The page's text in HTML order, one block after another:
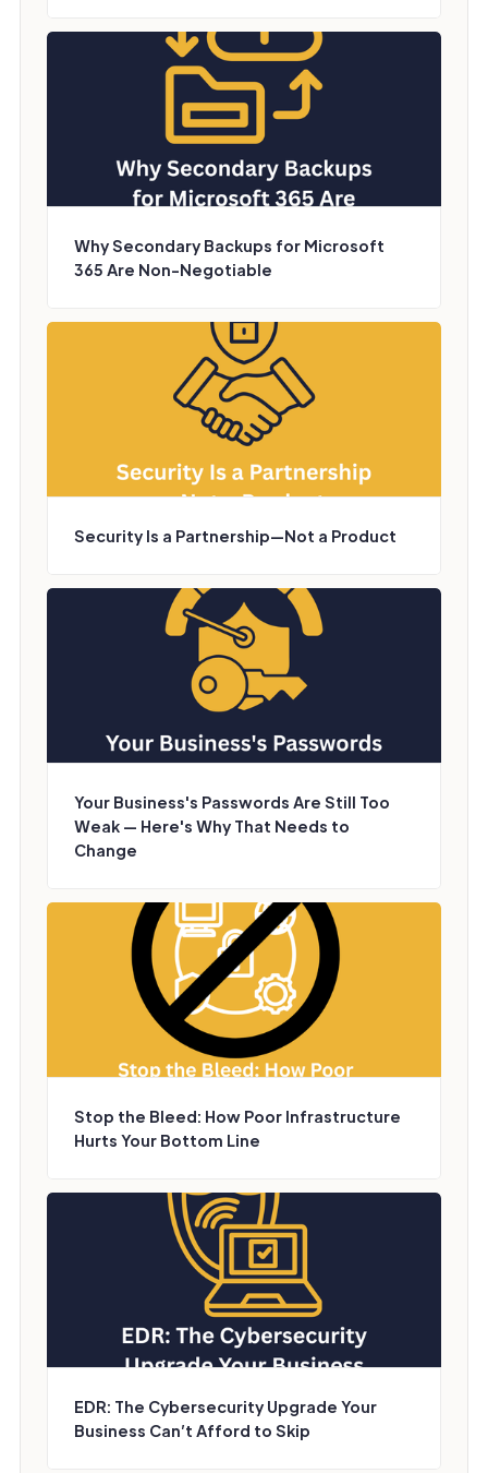
Why Secondary Backups for Microsoft
365 Are Non-Negotiable
Security Is a Partnership—Not a Product
Your Business's Passwords Are Still Too
Weak — Here's Why That Needs to
Change
Stop the Bleed: How Poor Infrastructure
Hurts Your Bottom Line
EDR: The Cybersecurity Upgrade Your
Business Can’t Afford to Skip